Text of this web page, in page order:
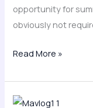
opportunity for
obviously not
Read More »
Math